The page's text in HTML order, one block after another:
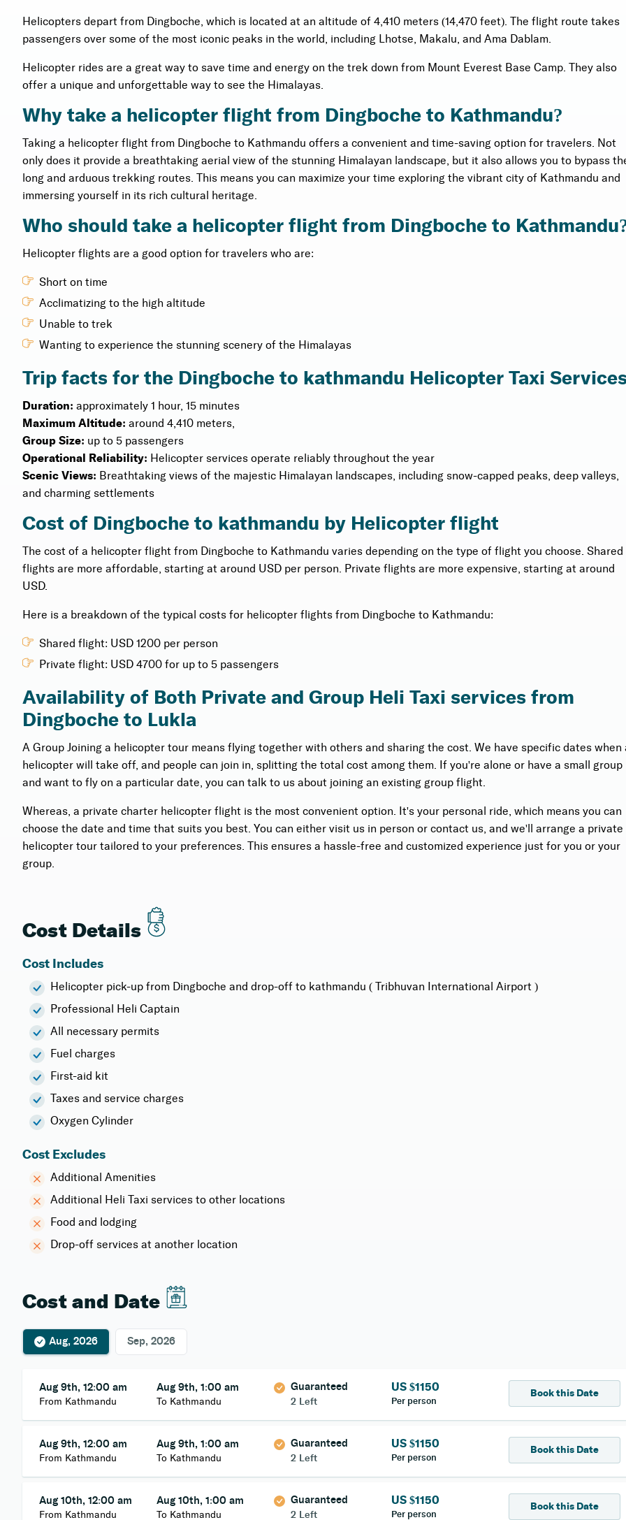
Helicopters depart from Dingboche, which is located at an altitude of 4,410 meters (14,470 feet). The flight route takes
passengers over some of the most iconic peaks in the world, including Lhotse, Makalu, and Ama Dablam.
Helicopter rides are a great way to save time and energy on the trek down from Mount Everest Base Camp. They also
offer a unique and unforgettable way to see the Himalayas.
Why take a helicopter flight from Dingboche to Kathmandu?
Taking a helicopter flight from Dingboche to Kathmandu offers a convenient and time-saving option for travelers. Not
only does it provide a breathtaking aerial view of the stunning Himalayan landscape, but it also allows you to bypass
long and arduous trekking routes. This means you can maximize your time exploring the vibrant city of Kathmandu and
immersing yourself in its rich cultural heritage.
Who should take a helicopter flight from Dingboche to
Helicopter flights are a good option for travelers who are:
Short on time
Acclimatizing to the high altitude
Unable to trek
Wanting to experience the stunning scenery of the Himalayas
Trip facts for the Dingboche to kathmandu Helicopter Taxi
Duration: approximately 1 hour, 15 minutes
Maximum Altitude: around 4,410 meters,
Group Size: up to 5 passengers
Operational Reliability: Helicopter services operate reliably throughout the year
Scenic Views: Breathtaking views of the majestic Himalayan landscapes, including snow-capped peaks, deep valleys,
and charming settlements
Cost of Dingboche to kathmandu by Helicopter flight
The cost of a helicopter flight from Dingboche to Kathmandu varies depending on the type of flight you choose. Shared
flights are more affordable, starting at around USD per person. Private flights are more expensive, starting at around
USD.
Here is a breakdown of the typical costs for helicopter flights from Dingboche to Kathmandu:
Shared flight: USD 1200 per person
Private flight: USD 4700 for up to 5 passengers
Availability of Both Private and Group Heli Taxi services from
Dingboche to Lukla
A Group Joining a helicopter tour means flying together with others and sharing the cost. We have specific dates when
helicopter will take off, and people can join in, splitting the total cost among them. If you're alone or have a small group
and want to fly on a particular date, you can talk to us about joining an existing group flight.
Whereas, a private charter helicopter flight is the most convenient option. It's your personal ride, which means you can
choose the date and time that suits you best. You can either visit us in person or contact us, and we'll arrange a private
helicopter tour tailored to your preferences. This ensures a hassle-free and customized experience just for you or your
group.
Cost Details
Cost Includes
Helicopter pick-up from Dingboche and drop-off to kathmandu ( Tribhuvan International Airport )
Professional Heli Captain
All necessary permits
Fuel charges
First-aid kit
Taxes and service charges
Oxygen Cylinder
Cost Excludes
Additional Amenities
Additional Heli Taxi services to other locations
Food and lodging
Drop-off services at another location
Cost and Date
Aug, 2026 Sep, 2026
Aug 9th, 12:00 am
From Kathmandu
Aug 9th, 1:00 am
To Kathmandu
Guaranteed
2 Left
US $1150
Per person
Book this Date
Aug 9th, 12:00 am
From Kathmandu
Aug 9th, 1:00 am
To Kathmandu
Guaranteed
2 Left
US $1150
Per person
Book this Date
Aug 10th, 12:00 am
From Kathmandu
Aug 10th, 1:00 am
To Kathmandu
Guaranteed
2 Left
US $1150
Per person
Book this Date